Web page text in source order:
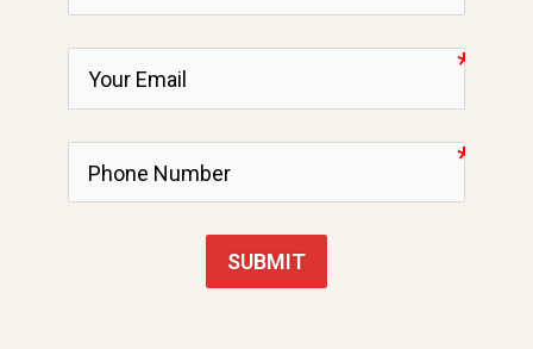
SUBMIT